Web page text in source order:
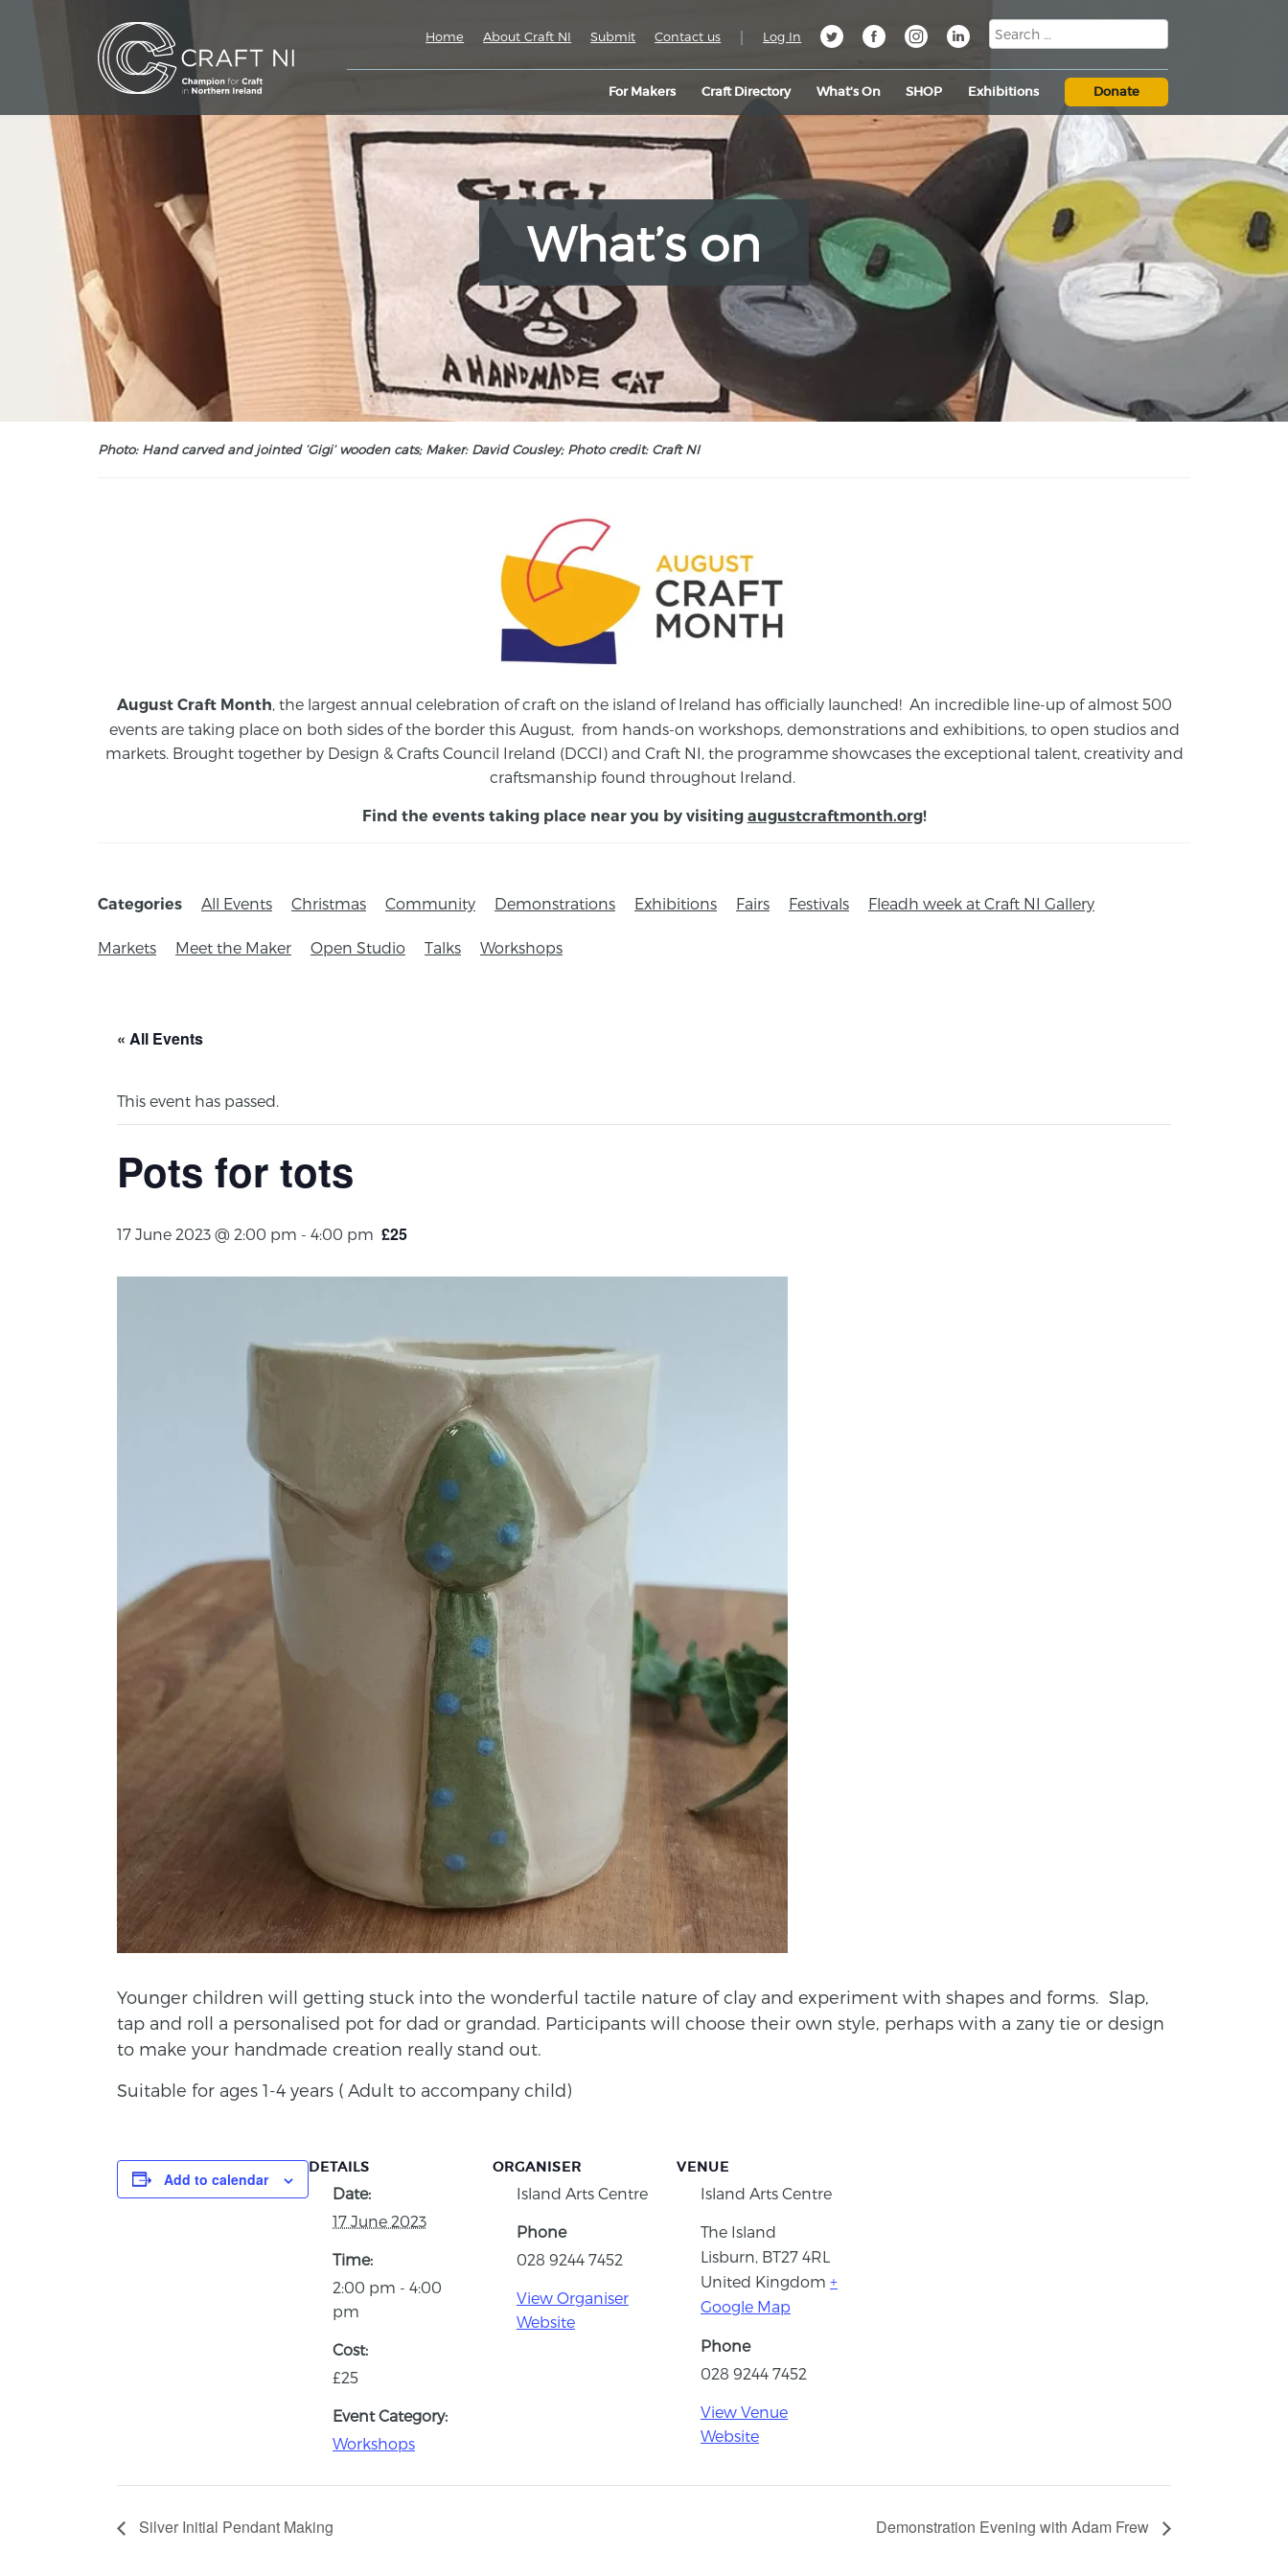
For Makers Craft Directory What’s On SHOP Exhibitions Donate
Home About Craft NI Submit Contact us | Log In
What’s on
Photo: Hand carved and jointed ‘Gigi’ wooden cats; Maker: David Cousley; Photo credit: Craft NI
August Craft Month , the largest annual celebration of craft on the island of Ireland has officially launched! An incredible line-up of almost 500
events are taking place on both sides of the border this August, from hands-on workshops, demonstrations and exhibitions, to open studios and
markets. Brought together by Design & Crafts Council Ireland (DCCI) and Craft NI, the programme showcases the exceptional talent, creativity and
craftsmanship found throughout Ireland.
Find the events taking place near you by visiting augustcraftmonth.org!
Categories All Events Christmas Community Demonstrations Exhibitions Fairs Festivals Fleadh week at Craft NI Gallery
Markets Meet the Maker Open Studio Talks Workshops
« All Events
This event has passed.
Pots for tots
17 June 2023 @ 2:00 pm - 4:00 pm £25
Younger children will getting stuck into the wonderful tactile nature of clay and experiment with shapes and forms. Slap,
tap and roll a personalised pot for dad or grandad. Participants will choose their own style, perhaps with a zany tie or design
to make your handmade creation really stand out.
Suitable for ages 1-4 years ( Adult to accompany child)
Add to calendar
DETAILS
Date:
17 June 2023
Time:
2:00 pm - 4:00
pm
Cost:
£25
Event Category:
Workshops
ORGANISER
Island Arts Centre
Phone
028 9244 7452
View Organiser
Website
VENUE
Island Arts Centre
The Island
Lisburn BT27 4RL
United Kingdom +
Google Map
Phone
028 9244 7452
View Venue
Website
Silver Initial Pendant Making Demonstration Evening with Adam Frew